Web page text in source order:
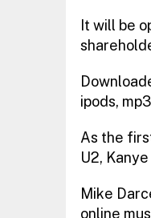
It will be
ipods,
As the
U2,
Mike
online